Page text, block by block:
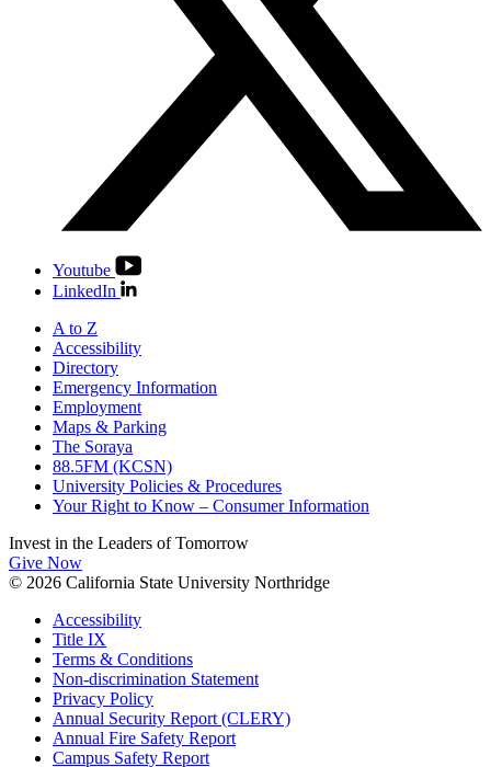
Youtube
LinkedIn
A to Z
Accessibility
Directory
Emergency Information
Employment
Maps & Parking
The Soraya
88.5FM (KCSN)
University Policies & Procedures
Your Right to Know – Consumer Information
Invest in the Leaders of Tomorrow
Give Now
© 2026 California State University Northridge
Accessibility
Title IX
Terms & Conditions
Non-discrimination Statement
Privacy Policy
Annual Security Report (CLERY)
Annual Fire Safety Report
Campus Safety Report